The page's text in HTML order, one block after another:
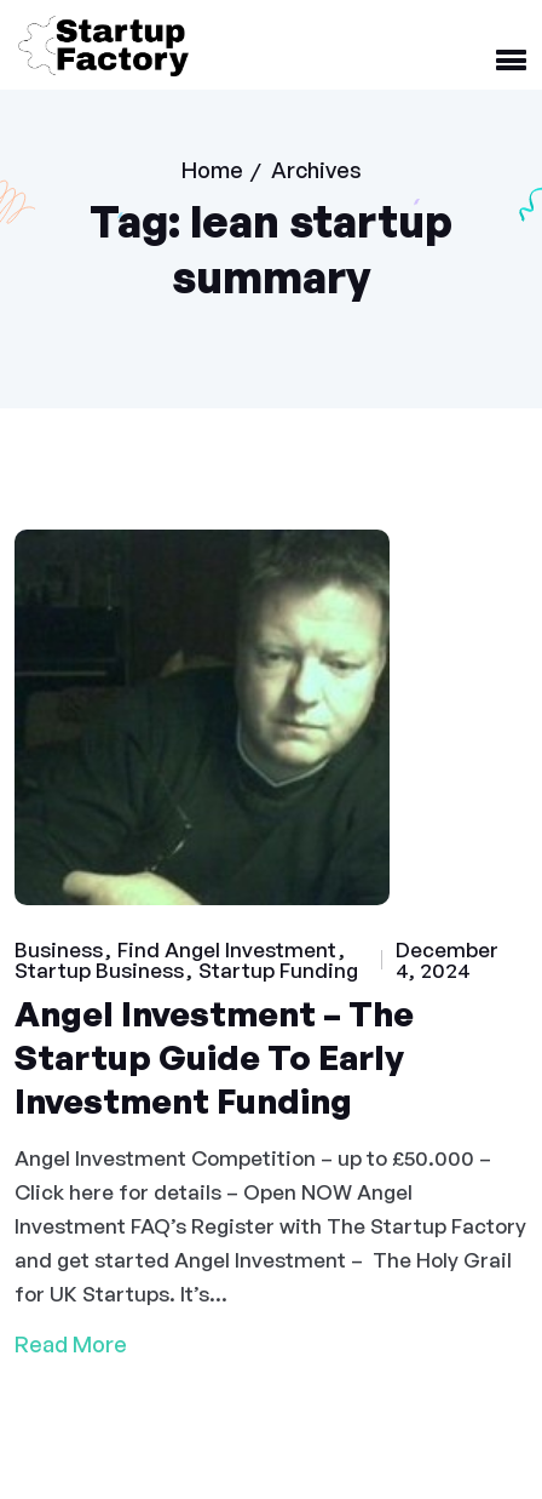
Home / Archives
Tag: lean startup
summary
Business
Find Angel Investment
Startup Business
Startup Funding
December
4, 2024
Angel Investment – The
Startup Guide To Early
Investment Funding
Angel Investment Competition – up to £50.000 –
Click here for details – Open NOW Angel
Investment FAQ’s Register with The Startup Factory
and get started Angel Investment – The Holy Grail
for UK Startups. It’s...
Read More